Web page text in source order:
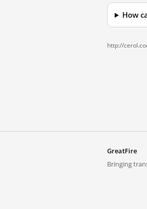
How
http://
GreatFire
Bringing